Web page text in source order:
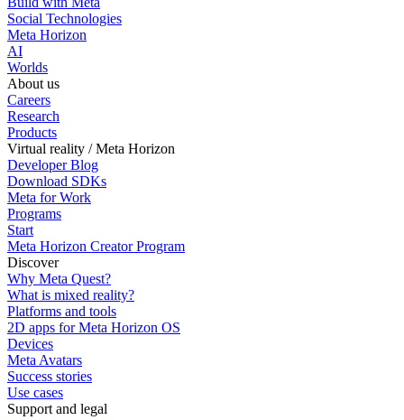
Social Technologies
Meta Horizon
AI
Worlds
About us
Careers
Research
Products
Virtual reality / Meta Horizon
Developer Blog
Download SDKs
Meta for Work
Programs
Start
Meta Horizon Creator Program
Discover
Why Meta Quest?
What is mixed reality?
Platforms and tools
2D apps for Meta Horizon OS
Devices
Meta Avatars
Success stories
Use cases
Support and legal